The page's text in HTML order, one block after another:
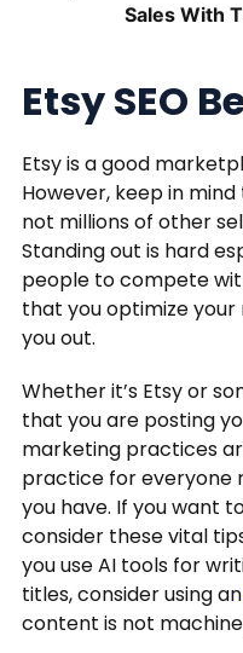
Sales With
Etsy SEO
Etsy is a good
However, keep in
not millions of other
Standing out is hard
people to compete
that you optimize
you out.
Whether it’s Etsy or
that you are posting
marketing practices
practice for everyone
you have. If you want
consider these vital
you use AI tools for
titles, consider using an
content is not